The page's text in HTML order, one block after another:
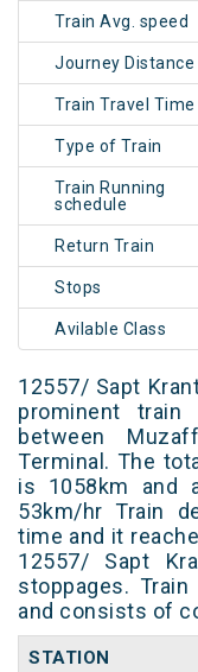
Train Avg. speed
Journey Distance
Train Travel Time
Type of Train
Train Running
schedule
Return Train
Stops
Avilable Class
12557/ Sapt
prominent
between
Terminal. The
is 1058km and
53km/hr Train
time and it
12557/ Sapt
stoppages.
and consists of
STATION